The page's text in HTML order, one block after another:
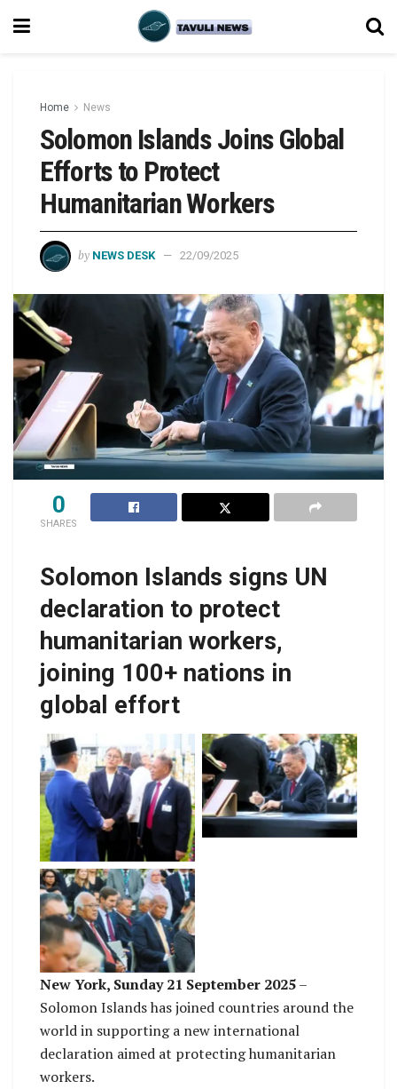
Home News
Solomon Islands Joins Global
Efforts to Protect
Humanitarian Workers
by NEWS DESK 22/09/2025
0
SHARES
Solomon Islands signs UN
declaration to protect
humanitarian workers,
joining 100+ nations in
global effort
Foreign Affairs
Minister, Hon. Peter
Shanel Agovaka
having a chat with
Australia’s Foreign
Affairs Minister
Peter Shanel Agovaka,
siging the declaration.
Foreign Affairs
Minister, Hon Peter
Shanel Agovaka joins
other leaders from
around the world for
this event
New York, Sunday 21 September 2025–
Solomon Islands has joined countries around the
world in supporting a new international
declaration aimed at protecting humanitarian
workers.